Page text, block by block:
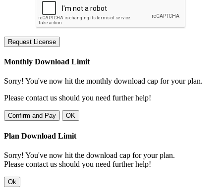
Request License
Monthly Download Limit
Sorry! You've now hit the monthly download cap for your plan.
Please contact us should you need further help!
Confirm and Pay OK
Plan Download Limit
Sorry! You've now hit the download cap for your plan.
Please contact us should you need further help!
Ok